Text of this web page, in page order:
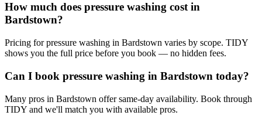
How much does pressure washing cost in
Bardstown?
Pricing for pressure washing in Bardstown varies by scope. TIDY
shows you the full price before you book — no hidden fees.
Can I book pressure washing in Bardstown today?
Many pros in Bardstown offer same-day availability. Book through
TIDY and we'll match you with available pros.